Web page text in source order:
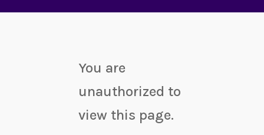
You are
unauthorized to
view this page.